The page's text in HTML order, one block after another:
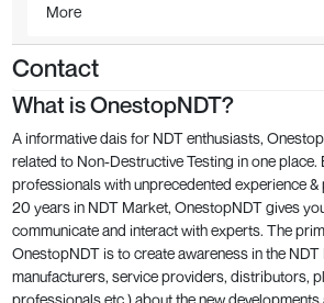
More
Contact
What is OnestopNDT?
A informative dais for NDT enthusiasts,
related to Non-Destructive Testing in one place.
professionals with unprecedented experience &
20 years in NDT Market, OnestopNDT gives
communicate and interact with experts. The
OnestopNDT is to create awareness in the
manufacturers, service providers, distributors,
professionals etc.) about the new